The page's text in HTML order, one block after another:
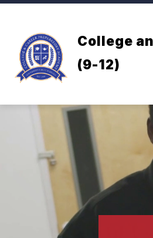
Skip
College
(9-12)